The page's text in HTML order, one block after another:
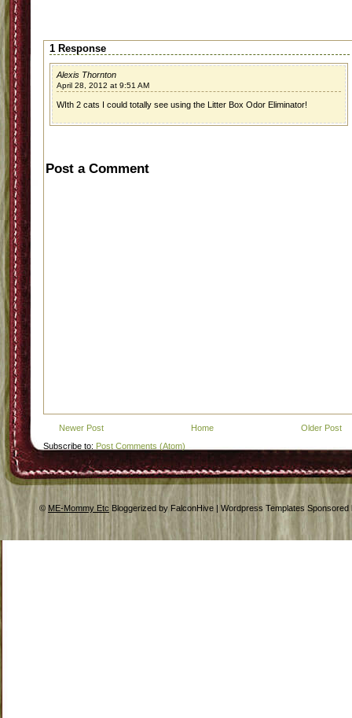
1 Response
Alexis Thornton
April 28, 2012 at 9:51 AM
WIth 2 cats I could totally see using the Litter Box Odor Eliminator!
Post a Comment
Newer Post Older Post
Home
Subscribe to: Post Comments (Atom)
© ME-Mommy Etc Bloggerized by FalconHive | Wordpress Templates Sponsored